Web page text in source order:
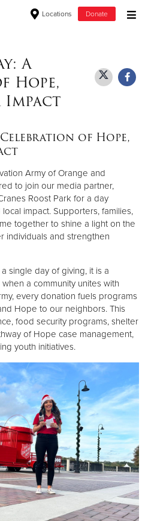
Locations Donate
Household Items
$500
$250
$100
$50
A
Hope,
of Hope,
Army of Orange and
to join our media partner,
Roost Park for a day
impact. Supporters, families,
together to shine a light on the
individuals and strengthen
single day of giving, it is a
a community unites with
every donation fuels programs
Hope to our neighbors. This
food security programs, shelter
of Hope case management,
youth initiatives.